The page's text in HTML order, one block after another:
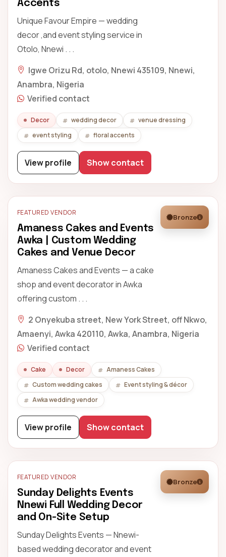
Accents
Unique Favour Empire — wedding
decor ,and event styling service in
Otolo, Nnewi . . .
Igwe Orizu Rd, otolo, Nnewi 435109, Nnewi,
Anambra, Nigeria
Verified contact
Decor wedding decor
venue dressing
event styling
floral accents
View profile Show contact
FEATURED VENDOR
Amaness Cakes and Events
Awka | Custom Wedding
Cakes and Venue Decor
Amaness Cakes and Events — a cake
shop and event decorator in Awka
offering custom . . .
Bronze
2 Onyekuba street, New York Street, off Nkwo,
Amaenyi, Awka 420110, Awka, Anambra, Nigeria
Verified contact
Cake Decor
Amaness Cakes
Custom wedding cakes
Event styling & décor
Awka wedding vendor
View profile Show contact
FEATURED VENDOR
Sunday Delights Events
Nnewi Full Wedding Decor
and On-Site Setup
Sunday Delights Events — Nnewi-
based wedding decorator and event
Bronze